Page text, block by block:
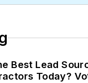
Best Lead
Today?